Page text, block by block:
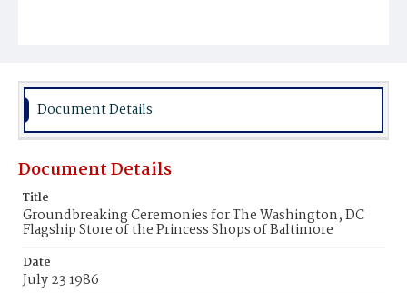
Document Details
Document Details
Title
Groundbreaking Ceremonies for The Washington, DC
Flagship Store of the Princess Shops of Baltimore
Date
July 23 1986